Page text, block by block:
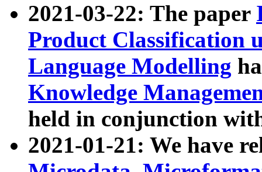
2021-03-22: The paper
Product Classification
Language Modelling
Knowledge
held in conjunction
2021-01-21: We have